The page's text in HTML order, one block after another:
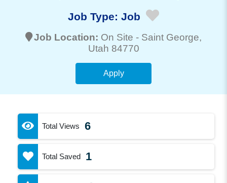
Job Type: Job
Job Location: On Site - Saint George,
Utah 84770
Apply
Total Views 6
Total Saved 1